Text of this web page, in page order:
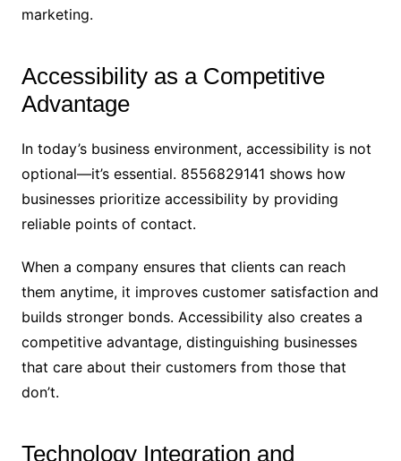
marketing.
Accessibility as a Competitive
Advantage
In today’s business environment, accessibility is not
optional—it’s essential. 8556829141 shows how
businesses prioritize accessibility by providing
reliable points of contact.
When a company ensures that clients can reach
them anytime, it improves customer satisfaction and
builds stronger bonds. Accessibility also creates a
competitive advantage, distinguishing businesses
that care about their customers from those that
don’t.
Technology Integration and